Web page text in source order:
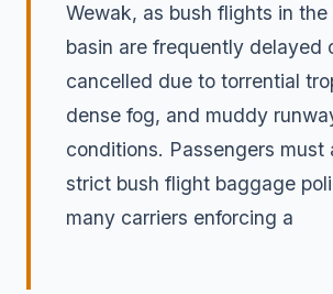
Wewak, as bush flights in the
basin are frequently delayed
cancelled due to torrential
dense fog, and muddy
conditions. Passengers must
strict bush flight baggage
many carriers enforcing a